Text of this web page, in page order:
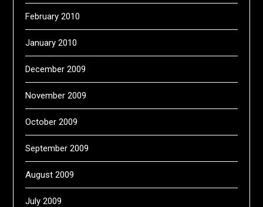
February 2010
January 2010
December 2009
November 2009
October 2009
September 2009
August 2009
July 2009